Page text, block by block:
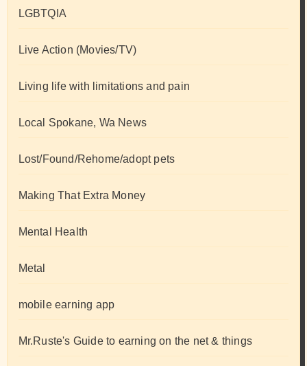
LGBTQIA
Live Action (Movies/TV)
Living life with limitations and pain
Local Spokane, Wa News
Lost/Found/Rehome/adopt pets
Making That Extra Money
Mental Health
Metal
mobile earning app
Mr.Ruste's Guide to earning on the net & things